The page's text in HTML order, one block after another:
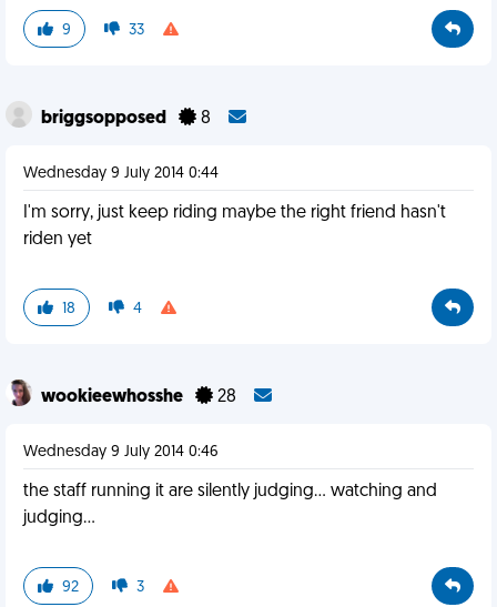
9 33
briggsopposed 8
Wednesday 9 July 2014 0:44
I'm sorry, just keep riding maybe the right friend hasn't
riden yet
18 4
wookieewhosshe 28
Wednesday 9 July 2014 0:46
the staff running it are silently judging... watching and
judging...
92 3